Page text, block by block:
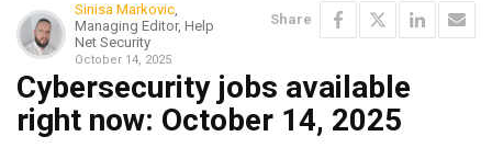
Sinisa Markovic,
Managing Editor, Help
Net Security
October 14, 2025
Share
Cybersecurity jobs available
right now: October 14, 2025